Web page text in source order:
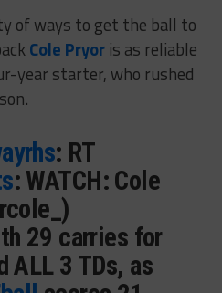
of ways to get the ball to
Cole Pryoris as reliable
year starter, who rushed
: RT
: WATCH: Cole
29 carries for
ALL 3 TDs, as